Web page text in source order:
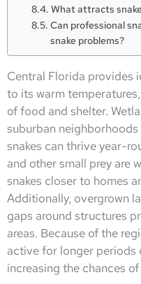
What attracts
Can professional
snake problems?
Central Florida provides
to its warm
of food and shelter.
suburban
snakes can thrive year-
and other small prey are
snakes closer to homes
Additionally, overgrown
gaps around structures
areas. Because of the
active for longer periods
increasing the chances